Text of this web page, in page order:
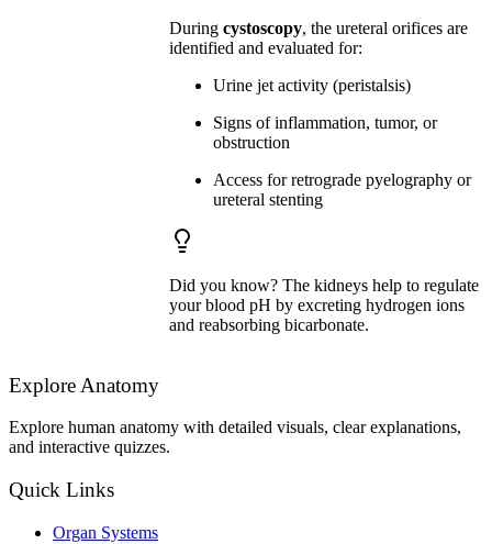
Duringcystoscopy, the ureteral orifices are
identified and evaluated for:
Urine jet activity (peristalsis)
Signs of inflammation, tumor, or
obstruction
Access for retrograde pyelography or
ureteral stenting
Did you know? The kidneys help to regulate
your blood pH by excreting hydrogen ions
and reabsorbing bicarbonate.
Explore Anatomy
Explore human anatomy with detailed visuals, clear explanations,
and interactive quizzes.
Quick Links
Organ Systems